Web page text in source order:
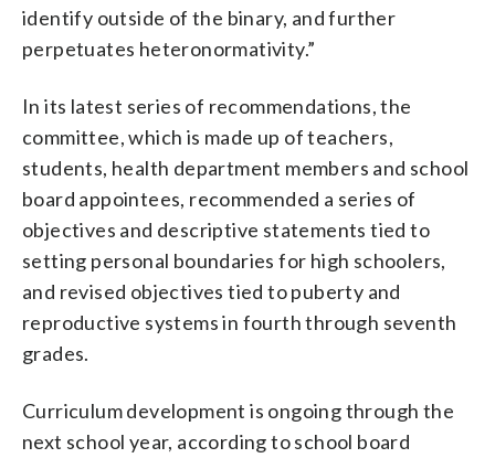
identify outside of the binary, and further
perpetuates heteronormativity.”
In its latest series of recommendations, the
committee, which is made up of teachers,
students, health department members and school
board appointees, recommended a series of
objectives and descriptive statements tied to
setting personal boundaries for high schoolers,
and revised objectives tied to puberty and
reproductive systems in fourth through seventh
grades.
Curriculum development is ongoing through the
next school year, according to school board